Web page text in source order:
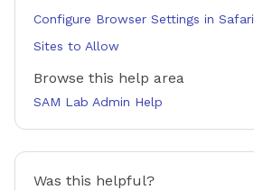
Configure Browser Settings in Safari
Sites to Allow
Browse this help area
SAM Lab Admin Help
Was this helpful?